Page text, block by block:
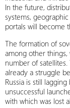
In the future,
systems,
portals will become
The formation of
among other
number of
already a struggle
Russia is still
unsuccessful
with which was lost